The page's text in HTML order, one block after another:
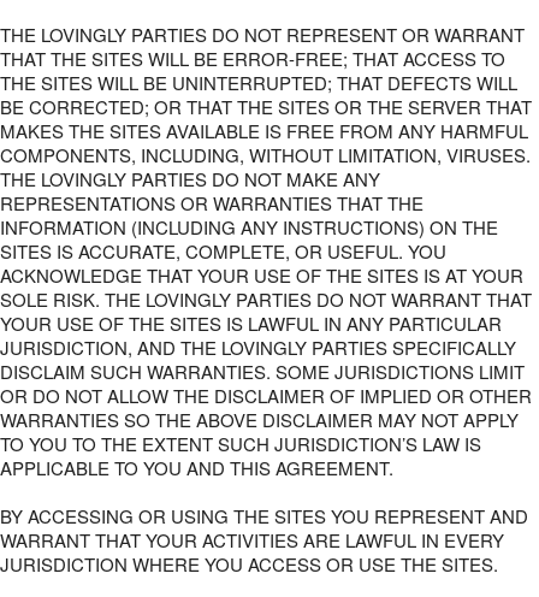
THE LOVINGLY PARTIES DO NOT REPRESENT OR WARRANT
THAT THE SITES WILL BE ERROR-FREE; THAT ACCESS TO
THE SITES WILL BE UNINTERRUPTED; THAT DEFECTS WILL
BE CORRECTED; OR THAT THE SITES OR THE SERVER THAT
MAKES THE SITES AVAILABLE IS FREE FROM ANY HARMFUL
COMPONENTS, INCLUDING, WITHOUT LIMITATION, VIRUSES.
THE LOVINGLY PARTIES DO NOT MAKE ANY
REPRESENTATIONS OR WARRANTIES THAT THE
INFORMATION (INCLUDING ANY INSTRUCTIONS) ON THE
SITES IS ACCURATE, COMPLETE, OR USEFUL. YOU
ACKNOWLEDGE THAT YOUR USE OF THE SITES IS AT YOUR
SOLE RISK. THE LOVINGLY PARTIES DO NOT WARRANT THAT
YOUR USE OF THE SITES IS LAWFUL IN ANY PARTICULAR
JURISDICTION, AND THE LOVINGLY PARTIES SPECIFICALLY
DISCLAIM SUCH WARRANTIES. SOME JURISDICTIONS LIMIT
OR DO NOT ALLOW THE DISCLAIMER OF IMPLIED OR OTHER
WARRANTIES SO THE ABOVE DISCLAIMER MAY NOT APPLY
TO YOU TO THE EXTENT SUCH JURISDICTION’S LAW IS
APPLICABLE TO YOU AND THIS AGREEMENT.
BY ACCESSING OR USING THE SITES YOU REPRESENT AND
WARRANT THAT YOUR ACTIVITIES ARE LAWFUL IN EVERY
JURISDICTION WHERE YOU ACCESS OR USE THE SITES.